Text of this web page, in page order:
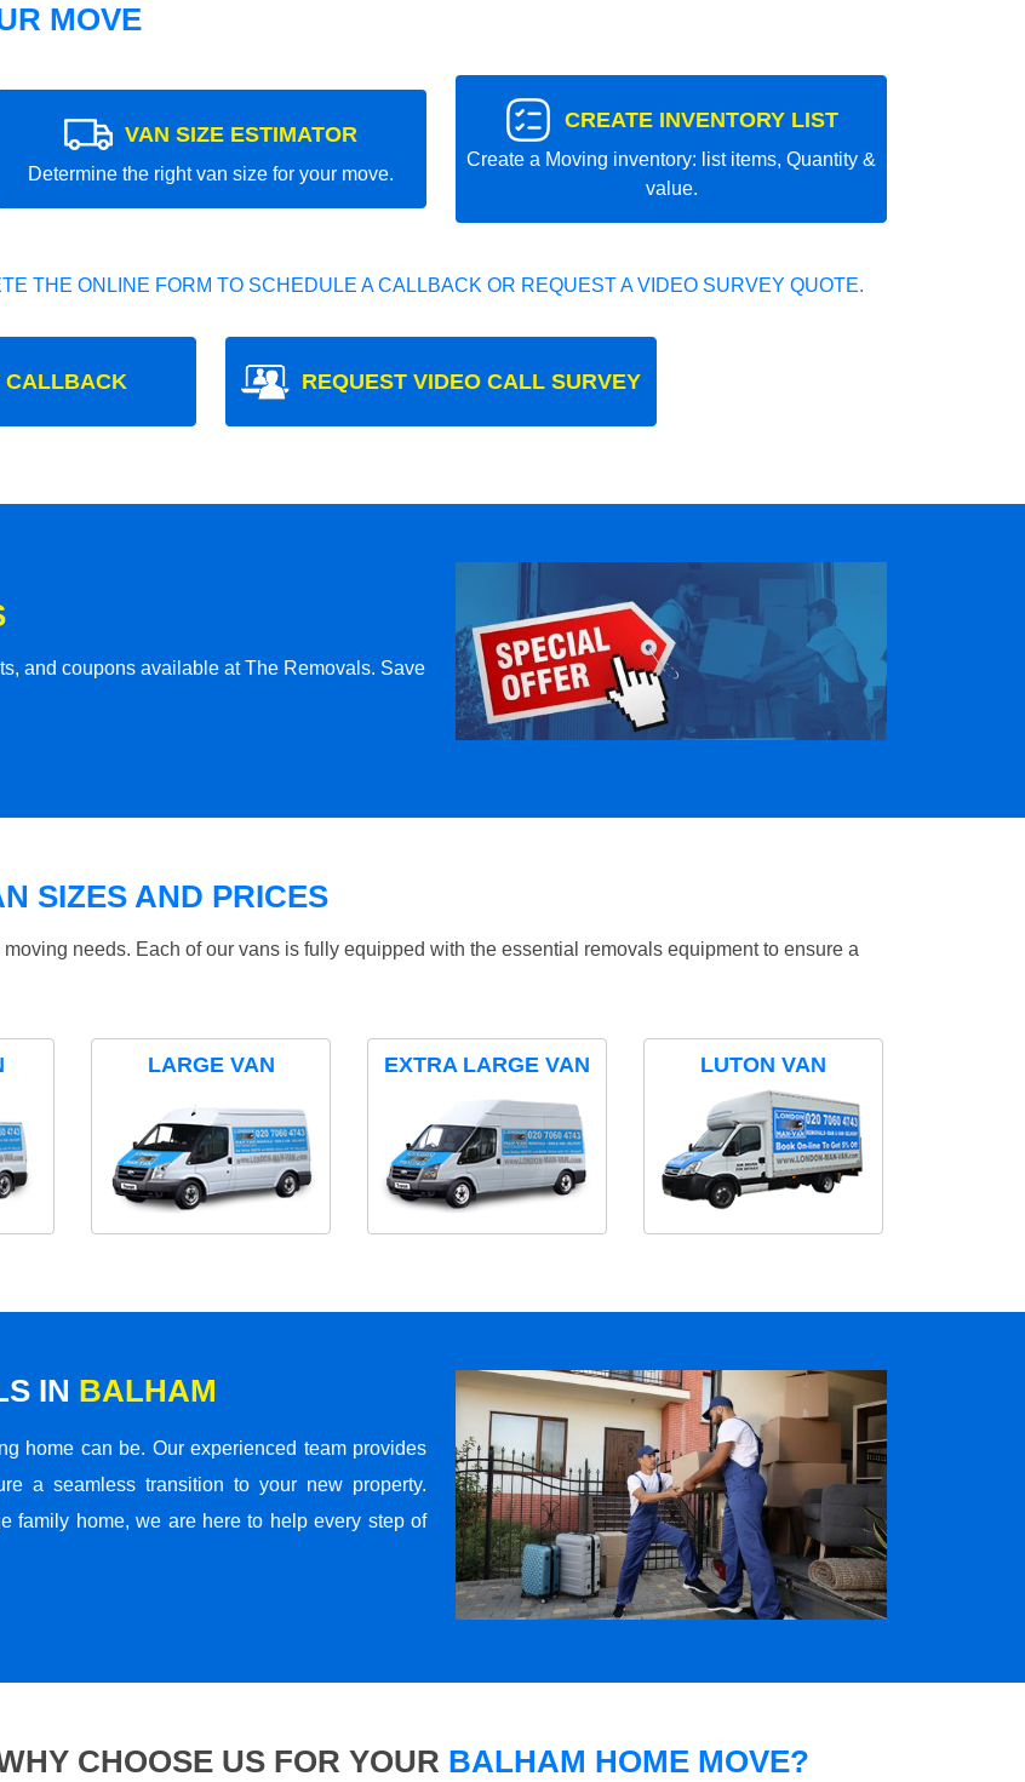
MOVE
VAN SIZE ESTIMATOR
Determine the right van size for your move.
CREATE INVENTORY LIST
Create a Moving inventory: list items, Quantity &
value.
THE ONLINE FORM TO SCHEDULE A CALLBACK OR REQUEST A VIDEO SURVEY QUOTE.
CALLBACK REQUEST VIDEO CALL SURVEY
and coupons available at The Removals. Save
SIZES AND PRICES
needs. Each of our vans is fully equipped with the essential removals equipment to ensure a
LARGE VAN EXTRA LARGE VAN LUTON VAN
IN BALHAM
home can be. Our experienced team provides
a seamless transition to your new property.
family home, we are here to help every step of
CHOOSE US FOR YOUR BALHAM HOME MOVE?